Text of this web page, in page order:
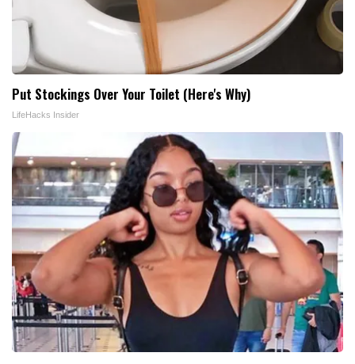
Put Stockings Over Your Toilet (Here's Why)
LifeHacks Insider